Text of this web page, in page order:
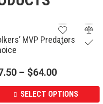
MVP Predators
– $64.00
SELECT OPTIONS